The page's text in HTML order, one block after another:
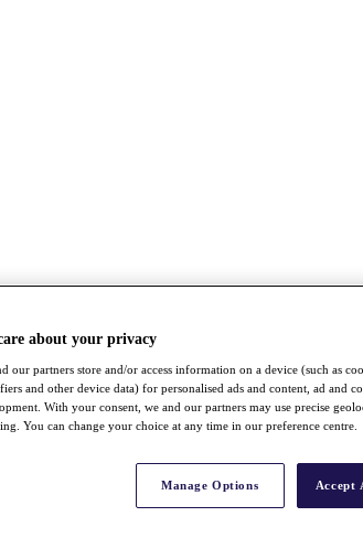
about your privacy
our partners store and/or access information on a device (such as
and other device data) for personalised ads and content, ad and
With your consent, we and our partners may use precise
You can change your choice at any time in our preference centre.
Manage Options Accept